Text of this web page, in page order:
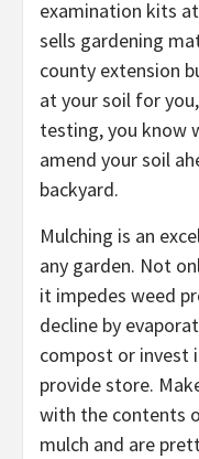
examination kits
sells gardening
county extension
at your soil for
testing, you know
amend your soil
backyard.
Mulching is an
any garden. Not
it impedes weed
decline by
compost or invest
provide store.
with the contents
mulch and are